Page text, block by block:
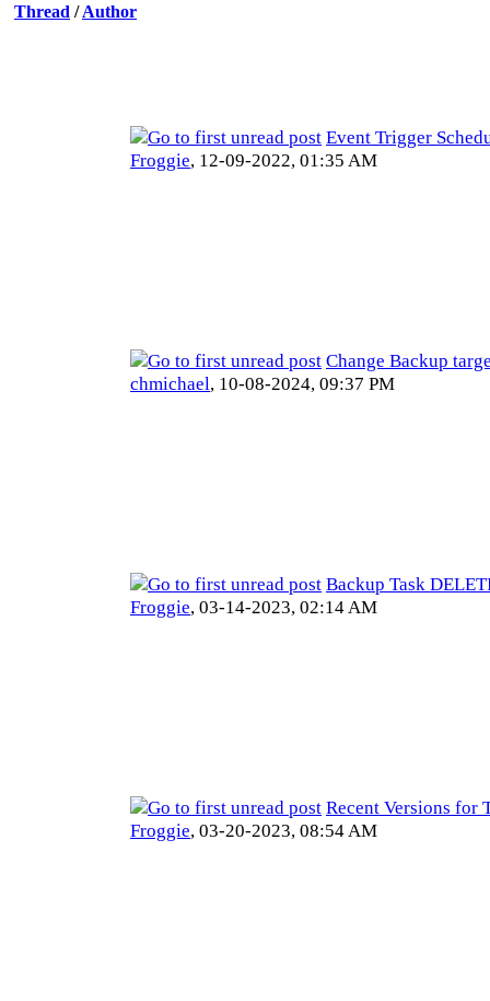
Thread /Author
Event Trigger
Froggie, 12-09-2022, 01:35 AM
Change Backup
chmichael, 10-08-2024, 09:37 PM
Backup Task
Froggie, 03-14-2023, 02:14 AM
Recent Versions for
Froggie, 03-20-2023, 08:54 AM